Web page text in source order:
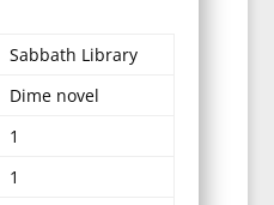
Sabbath Library
Dime novel
1
1